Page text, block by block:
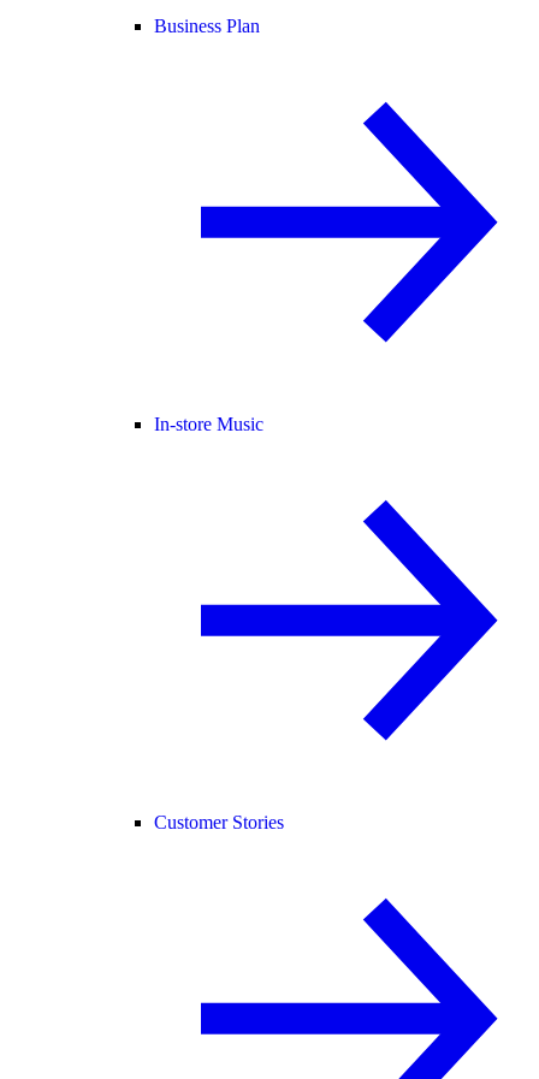
Business Plan
In-store Music
Customer Stories